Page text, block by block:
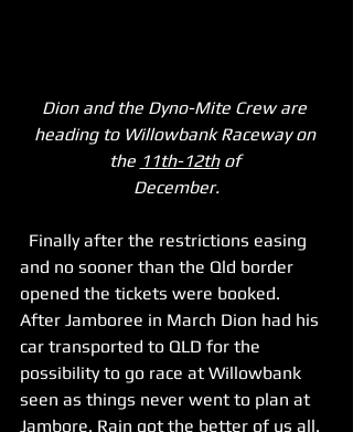
Dion and the Dyno-Mite Crew are
heading to Willowbank Raceway on
the 11th-12th of
December.
and no sooner than the Qld border
opened the tickets were booked.
After Jamboree in March Dion had his
car transported to QLD for the
possibility to go race at Willowbank
seen as things never went to plan at
Jambore. Rain got the better of us all.